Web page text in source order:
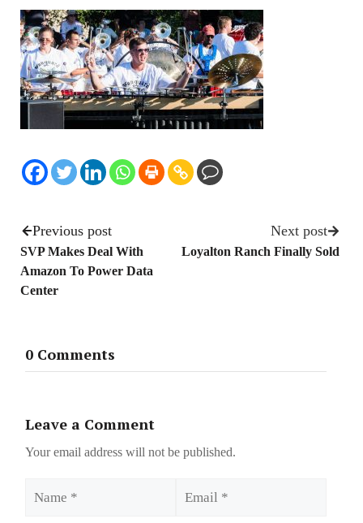
Previous post
SVP Makes Deal With
Amazon To Power Data
Center
Next post
Loyalton Ranch Finally Sold
0 Comments
Leave a Comment
Your email address will not be published.